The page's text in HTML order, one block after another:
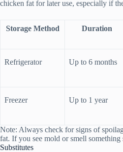
chicken fat for later use, especially if
Storage Method Duration
Refrigerator Up to 6 months
Freezer Up to 1 year
Note: Always check for signs of
fat. If you see mold or smell something
Substitutes